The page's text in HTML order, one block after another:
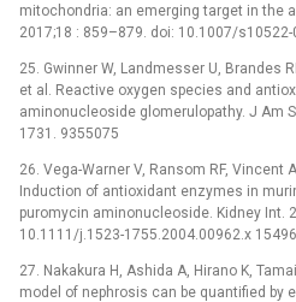
mitochondria: an emerging target in the
2017;18 : 859–879. doi: 10.1007/
25. Gwinner W, Landmesser U, Brandes
et al. Reactive oxygen species and
aminonucleoside glomerulopathy. J Am
1731. 9355075
26. Vega-Warner V, Ransom RF, Vincent
Induction of antioxidant enzymes in
puromycin aminonucleoside. Kidney Int.
10.1111/j.1523-1755.2004.00962.x
27. Nakakura H, Ashida A, Hirano K,
model of nephrosis can be quantified by